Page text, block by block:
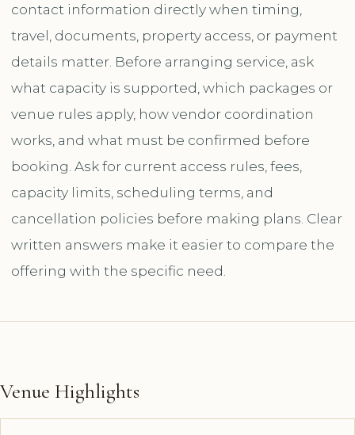
contact information directly when timing,
travel, documents, property access, or payment
details matter. Before arranging service, ask
what capacity is supported, which packages or
venue rules apply, how vendor coordination
works, and what must be confirmed before
booking. Ask for current access rules, fees,
capacity limits, scheduling terms, and
cancellation policies before making plans. Clear
written answers make it easier to compare the
offering with the specific need.
Venue Highlights